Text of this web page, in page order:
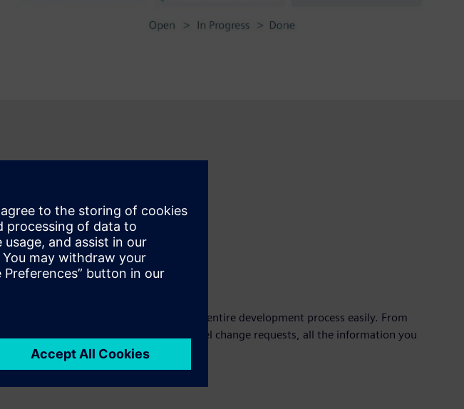
Track and trace progress throughout your entire development process easily. From
modified lines of code right up to high-level change requests, all the information you
need is just a click away.